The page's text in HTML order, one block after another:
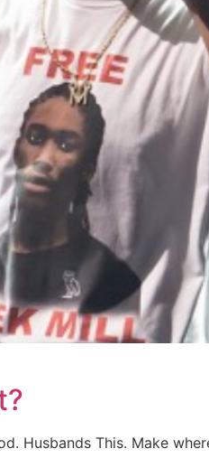
Husbands This. Make